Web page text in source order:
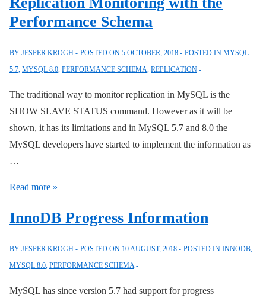
Performance
Schema
Improvements
Performance Schema
BY JESPER KROGH POSTED ON 5 OCTOBER, 2018 POSTED IN MYSQL
5.7, MYSQL 8.0, PERFORMANCE SCHEMA, REPLICATION
The traditional way to monitor replication in MySQL is the
SHOW SLAVE STATUS command. However as it will be
shown, it has its limitations and in MySQL 5.7 and 8.0 the
MySQL developers have started to implement the information as
…
Replication
with
Performance
Schema
Read more »
InnoDB Progress Information
BY JESPER KROGH POSTED ON 10 AUGUST, 2018 POSTED IN INNODB,
MYSQL 8.0, PERFORMANCE SCHEMA
MySQL has since version 5.7 had support for progress